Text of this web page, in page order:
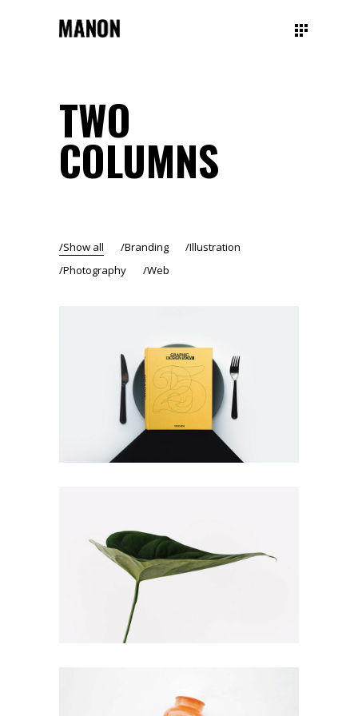
TWO
COLUMNS
Show all Branding
Illustration
Photography
Web
BOOK COVER
Branding Illustration
NATURE VIBES